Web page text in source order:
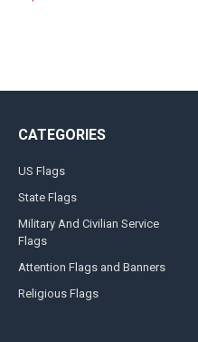
CATEGORIES
US Flags
State Flags
Military And Civilian Service
Flags
Attention Flags and Banners
Religious Flags